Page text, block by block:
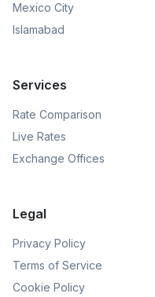
Mexico City
Islamabad
Services
Rate Comparison
Live Rates
Exchange Offices
Legal
Privacy Policy
Terms of Service
Cookie Policy